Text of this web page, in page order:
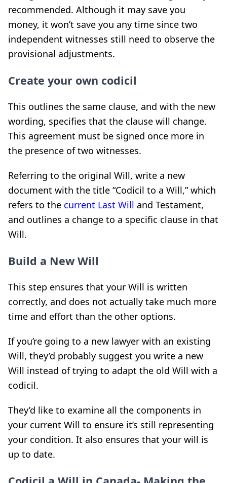
recommended. Although it may save you
money, it won’t save you any time since two
independent witnesses still need to observe the
provisional adjustments.
Create your own codicil
This outlines the same clause, and with the new
wording, specifies that the clause will change.
This agreement must be signed once more in
the presence of two witnesses.
Referring to the original Will, write a new
document with the title “Codicil to a Will,” which
refers to the current Last Will and Testament,
and outlines a change to a specific clause in that
Will.
Build a New Will
This step ensures that your Will is written
correctly, and does not actually take much more
time and effort than the other options.
If you’re going to a new lawyer with an existing
Will, they’d probably suggest you write a new
Will instead of trying to adapt the old Will with a
codicil.
They’d like to examine all the components in
your current Will to ensure it’s still representing
your condition. It also ensures that your will is
up to date.